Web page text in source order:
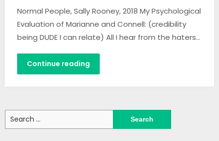
Normal People, Sally Rooney, 2018 My Psychological
Evaluation of Marianne and Connell: (credibility
being DUDE I can relate) All I hear from the haters…
Continue reading
Search
for: